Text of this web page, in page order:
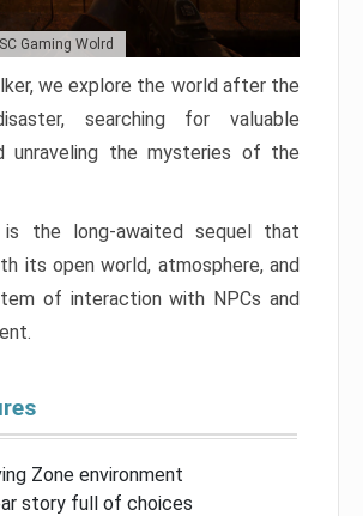
Gaming Wolrd
we explore the world after the
searching for valuable
unraveling the mysteries of the
is the long-awaited sequel that
its open world, atmosphere, and
of interaction with NPCs and
Zone environment
story full of choices